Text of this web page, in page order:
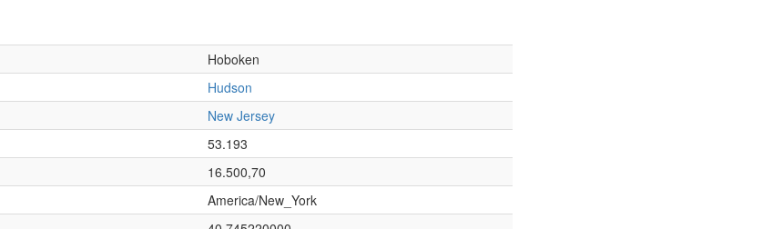
Hoboken
Hudson
New Jersey
53.193
16.500,70
America/New_York